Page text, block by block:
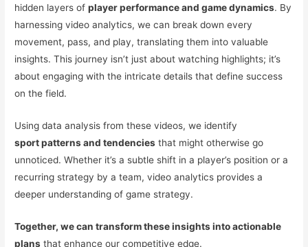
hidden layers ofplayer performance and game dynamics. By
harnessing video analytics, we can break down every
movement, pass, and play, translating them into valuable
insights. This journey isn’t just about watching highlights; it’s
about engaging with the intricate details that define success
on the field.
Using data analysis from these videos, we identify
sport patterns and tendencies that might otherwise go
unnoticed. Whether it’s a subtle shift in a player’s position or a
recurring strategy by a team, video analytics provides a
deeper understanding of game strategy.
Together, we can transform these insights into actionable
plans that enhance our competitive edge.